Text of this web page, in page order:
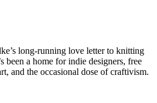
long-running love letter to knitting
been a home for indie designers, free
and the occasional dose of craftivism.